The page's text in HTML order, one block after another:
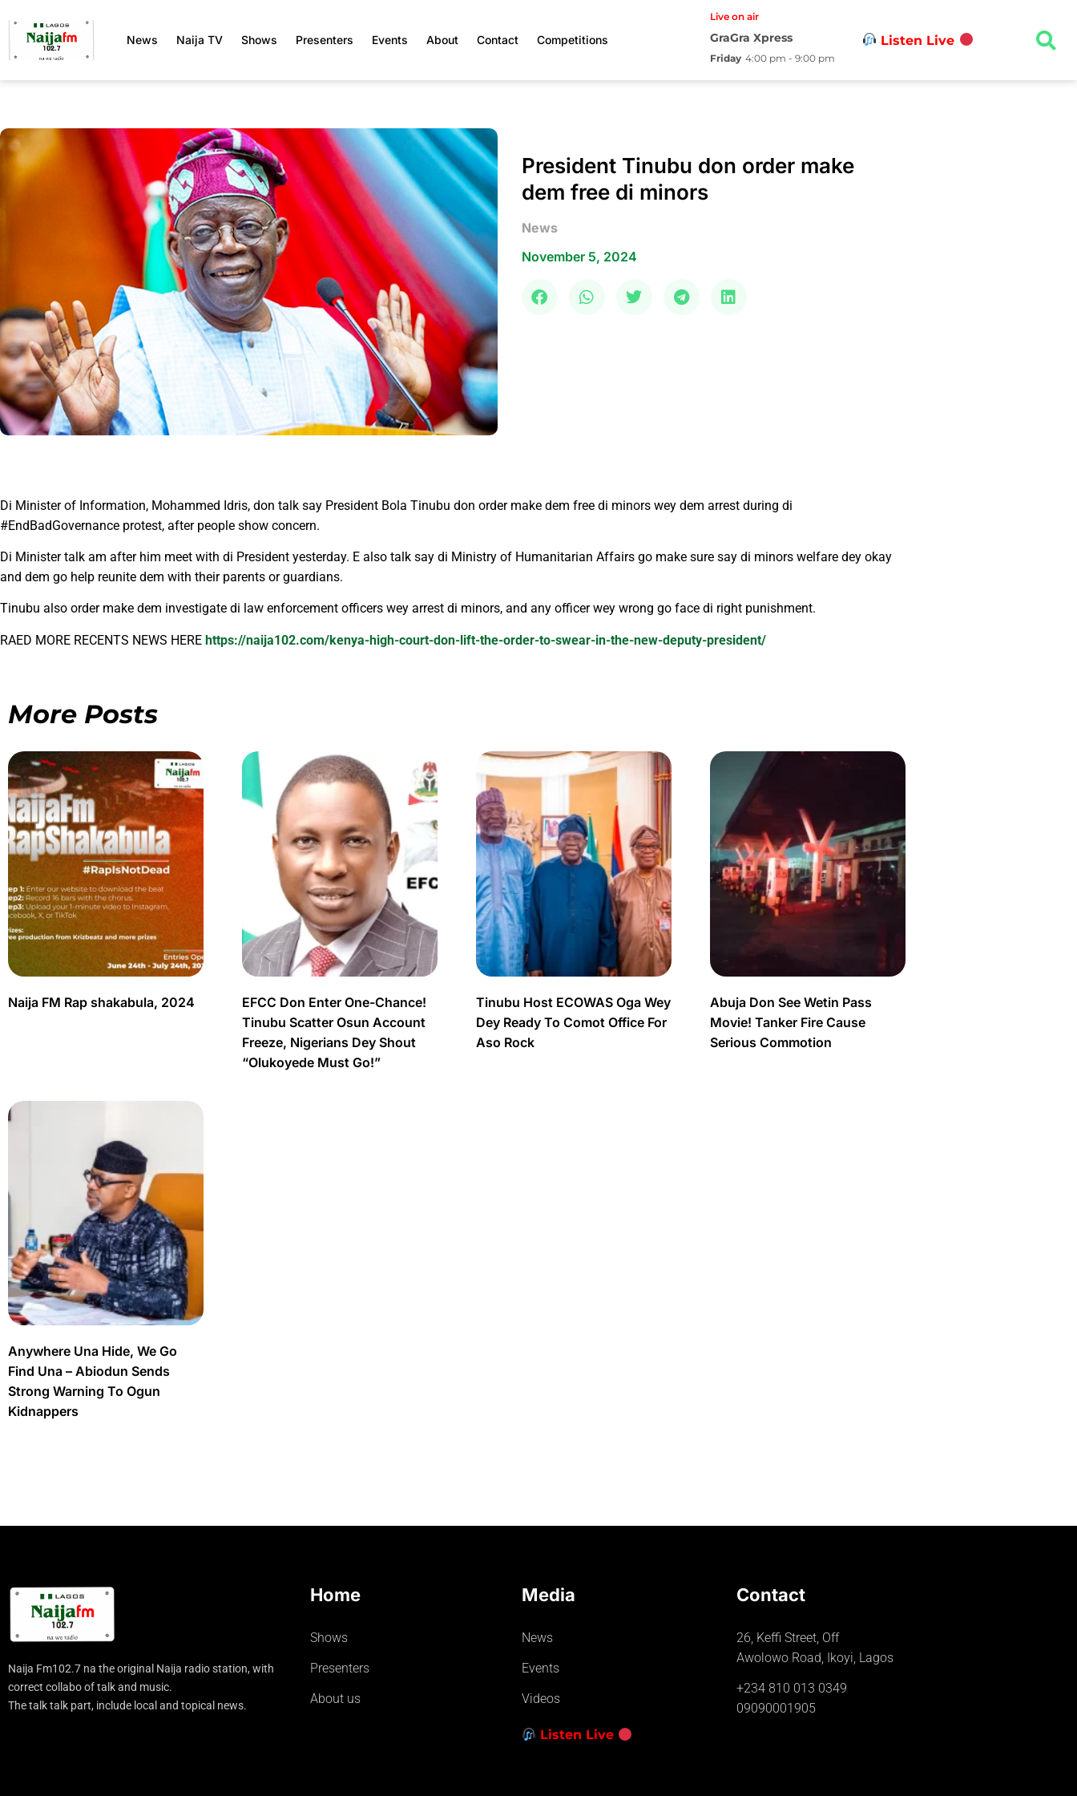
News Naija TV Shows Presenters Events About Contact Competitions
Live on air
GraGra Xpress
Friday 4:00 pm - 9:00 pm
Listen Live
President Tinubu don order make
dem free di minors
News
November 5, 2024
Di Minister of Information, Mohammed Idris, don talk say President Bola Tinubu don order make dem free di minors wey dem arrest during di
#EndBadGovernance protest, after people show concern.
Di Minister talk am after him meet with di President yesterday. E also talk say di Ministry of Humanitarian Affairs go make sure say di minors welfare dey okay
and dem go help reunite dem with their parents or guardians.
Tinubu also order make dem investigate di law enforcement officers wey arrest di minors, and any officer wey wrong go face di right punishment.
RAED MORE RECENTS NEWS HERE https://naija102.com/kenya-high-court-don-lift-the-order-to-swear-in-the-new-deputy-president/
More Posts
Naija FM Rap shakabula, 2024
EFCC Don Enter One-Chance!
Tinubu Scatter Osun Account
Freeze, Nigerians Dey Shout
“Olukoyede Must Go!”
Tinubu Host ECOWAS Oga Wey
Dey Ready To Comot Office For
Aso Rock
Abuja Don See Wetin Pass
Movie! Tanker Fire Cause
Serious Commotion
Anywhere Una Hide, We Go
Find Una – Abiodun Sends
Strong Warning To Ogun
Kidnappers
Naija Fm102.7 na the original Naija radio station, with
correct collabo of talk and music.
The talk talk part, include local and topical news.
Home
Shows
Presenters
About us
Media
News
Events
Videos
Listen Live
Contact
26, Keffi Street, Off
Awolowo Road, Ikoyi, Lagos
+234 810 013 0349
09090001905